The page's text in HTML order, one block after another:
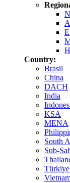
Country:
Brasil
China
DACH
India
KSA
MENA
South
Sub-
Türkiye